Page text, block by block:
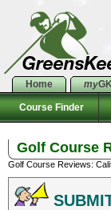
Home my
Course Finder
Golf Course
Golf Course Reviews: